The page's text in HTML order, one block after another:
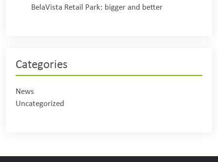
BelaVista Retail Park: bigger and better
Categories
News
Uncategorized